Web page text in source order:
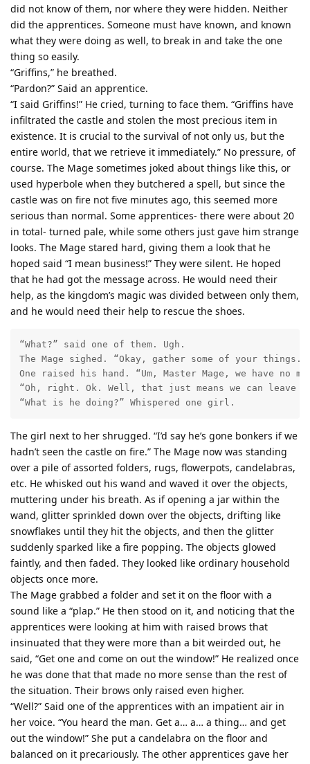
did not know of them, nor where they were hidden. Neither
did the apprentices. Someone must have known, and known
what they were doing as well, to break in and take the one
thing so easily.
“Griffins,” he breathed.
“Pardon?” Said an apprentice.
“I said Griffins!” He cried, turning to face them. “Griffins have
infiltrated the castle and stolen the most precious item in
existence. It is crucial to the survival of not only us, but the
entire world, that we retrieve it immediately.” No pressure, of
course. The Mage sometimes joked about things like this, or
used hyperbole when they butchered a spell, but since the
castle was on fire not five minutes ago, this seemed more
serious than normal. Some apprentices- there were about 20
in total- turned pale, while some others just gave him strange
looks. The Mage stared hard, giving them a look that he
hoped said “I mean business!” They were silent. He hoped
that he had got the message across. He would need their
help, as the kingdom’s magic was divided between only them,
and he would need their help to rescue the shoes.
“What?” said one of them. Ugh.
The Mage sighed. “Okay, gather some of your
One raised his hand. “Um, Master Mage, we have
“Oh, right. Ok. Well, that just means we can leave
“What is he doing?” Whispered one girl.
The girl next to her shrugged. “I’d say he’s gone bonkers if we
hadn’t seen the castle on fire.” The Mage now was standing
over a pile of assorted folders, rugs, flowerpots, candelabras,
etc. He whisked out his wand and waved it over the objects,
muttering under his breath. As if opening a jar within the
wand, glitter sprinkled down over the objects, drifting like
snowflakes until they hit the objects, and then the glitter
suddenly sparked like a fire popping. The objects glowed
faintly, and then faded. They looked like ordinary household
objects once more.
The Mage grabbed a folder and set it on the floor with a
sound like a “plap.” He then stood on it, and noticing that the
apprentices were looking at him with raised brows that
insinuated that they were more than a bit weirded out, he
said, “Get one and come on out the window!” He realized once
he was done that that made no more sense than the rest of
the situation. Their brows only raised even higher.
“Well?” Said one of the apprentices with an impatient air in
her voice. “You heard the man. Get a… a… a thing… and get
out the window!” She put a candelabra on the floor and
balanced on it precariously. The other apprentices gave her